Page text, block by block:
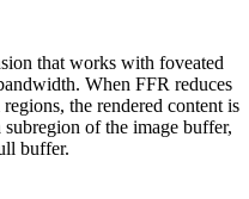
that works with foveated
When FFR reduces
the rendered content is
of the image buffer,
buffer.